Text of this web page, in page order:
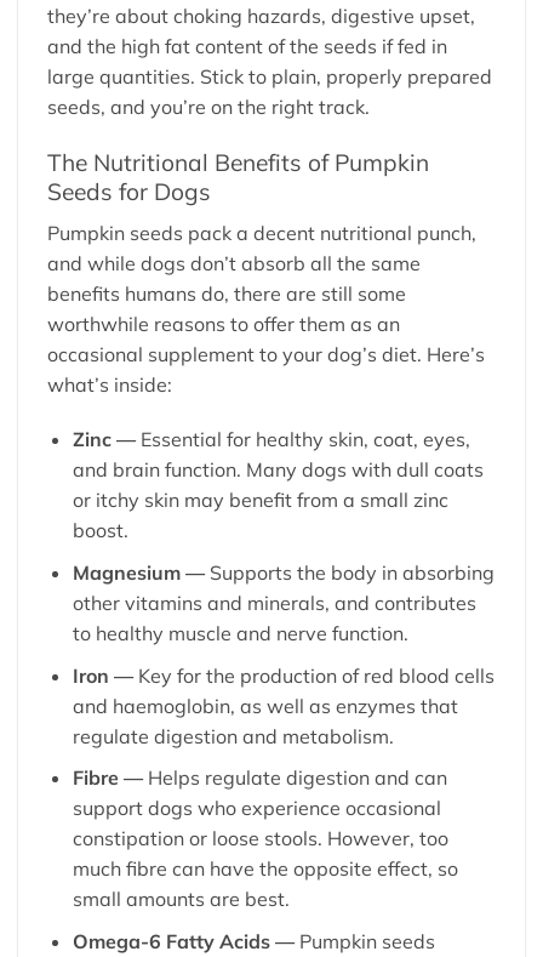
they’re about choking hazards, digestive upset,
and the high fat content of the seeds if fed in
large quantities. Stick to plain, properly prepared
seeds, and you’re on the right track.
The Nutritional Benefits of Pumpkin
Seeds for Dogs
Pumpkin seeds pack a decent nutritional punch,
and while dogs don’t absorb all the same
benefits humans do, there are still some
worthwhile reasons to offer them as an
occasional supplement to your dog’s diet. Here’s
what’s inside:
Zinc — Essential for healthy skin, coat, eyes,
and brain function. Many dogs with dull coats
or itchy skin may benefit from a small zinc
boost.
Magnesium — Supports the body in absorbing
other vitamins and minerals, and contributes
to healthy muscle and nerve function.
Iron — Key for the production of red blood cells
and haemoglobin, as well as enzymes that
regulate digestion and metabolism.
Fibre — Helps regulate digestion and can
support dogs who experience occasional
constipation or loose stools. However, too
much fibre can have the opposite effect, so
small amounts are best.
Omega-6 Fatty Acids — Pumpkin seeds